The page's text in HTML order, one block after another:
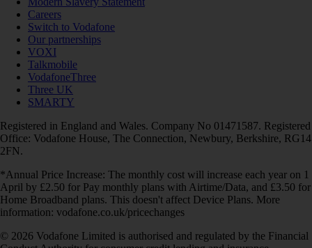
Careers
Switch to Vodafone
Our partnerships
VOXI
Talkmobile
VodafoneThree
Three UK
SMARTY
Registered in England and Wales. Company No 01471587. Registered
Office: Vodafone House, The Connection, Newbury, Berkshire, RG14
2FN.
*Annual Price Increase: The monthly cost will increase each year on 1
April by £2.50 for Pay monthly plans with Airtime/Data, and £3.50 for
Home Broadband plans. This doesn't affect Device Plans. More
information: vodafone.co.uk/pricechanges
© 2026 Vodafone Limited is authorised and regulated by the Financial